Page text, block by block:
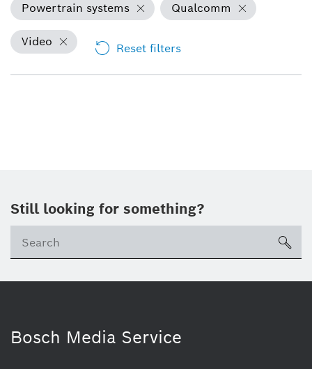
Powertrain systems Qualcomm
Video Reset filters
Still looking for something?
Bosch Media Service